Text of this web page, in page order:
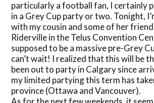
particularly a football fan, I certainly
in a Grey Cup party or two. Tonight,
with my cousin and some of her
Riderville in the Telus Convention
supposed to be a massive pre-Grey
can’t wait! I realized that this will be
been out to party in Calgary since
my limited partying this term has
province (Ottawa and Vancouver).